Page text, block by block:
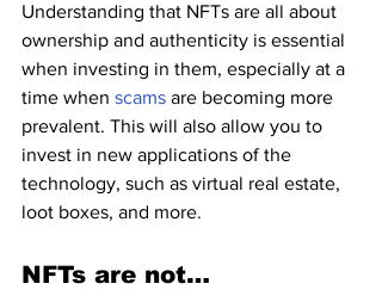
Understanding that NFTs are all about
ownership and authenticity is essential
when investing in them, especially at a
time when scams are becoming more
prevalent. This will also allow you to
invest in new applications of the
technology, such as virtual real estate,
loot boxes, and more.
NFTs are not…